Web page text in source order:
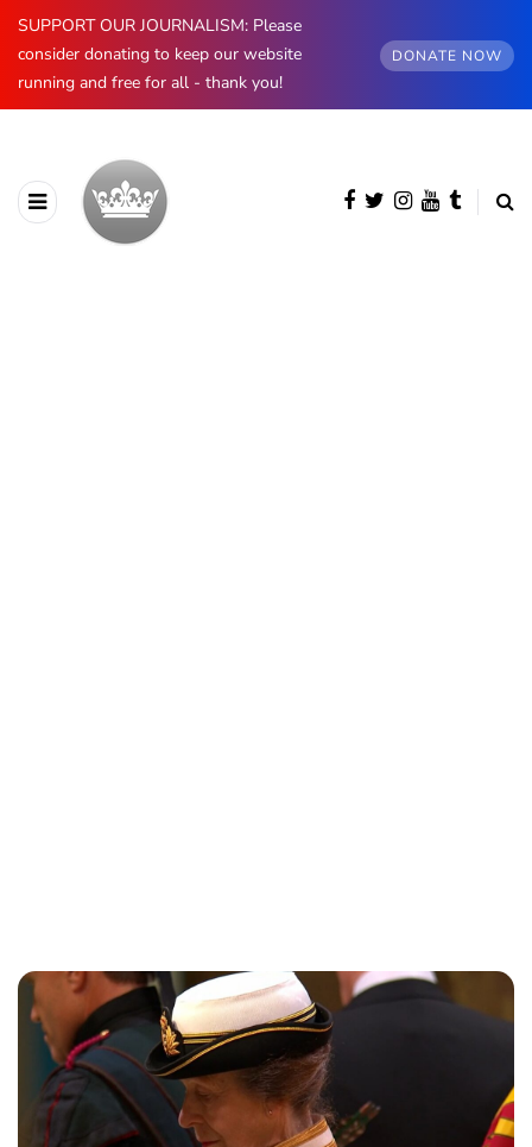
SUPPORT OUR JOURNALISM: Please
consider donating to keep our website
running and free for all - thank you!
DONATE NOW